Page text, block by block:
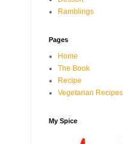
Ramblings
Pages
Home
The Book
Recipe
Vegetarian Recipes
My Spice